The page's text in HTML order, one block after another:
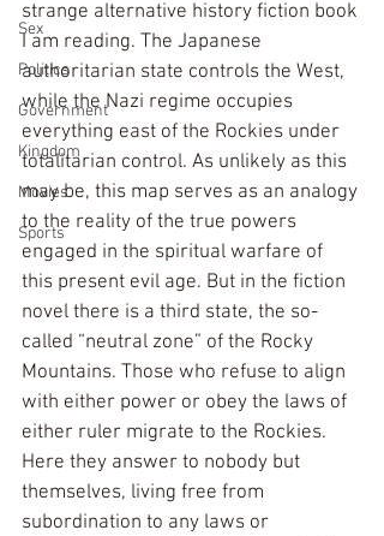
Sex
Politics
Government
Kingdom
Movies
Sports
strange alternative history fiction book
I am reading. The Japanese
authoritarian state controls the West,
while the Nazi regime occupies
everything east of the Rockies under
totalitarian control. As unlikely as this
may be, this map serves as an analogy
to the reality of the true powers
engaged in the spiritual warfare of
this present evil age. But in the fiction
novel there is a third state, the so-
called “neutral zone” of the Rocky
Mountains. Those who refuse to align
with either power or obey the laws of
either ruler migrate to the Rockies.
Here they answer to nobody but
themselves, living free from
subordination to any laws or